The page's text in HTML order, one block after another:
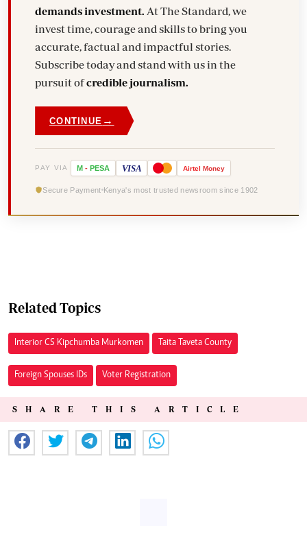
demands investment.
invest time, courage and skills to bring you
accurate, factual and impactful stories.
Subscribe today and stand with us in the
pursuit ofcredible journalism.
CONTINUE →
PAY VIA M - PESA VISA Airtel Money
Secure Payment Kenya's most trusted newsroom since 1902
Related Topics
Interior CS Kipchumba Murkomen Taita Taveta County
Foreign Spouses IDs Voter Registration
SHARE THIS ARTICLE